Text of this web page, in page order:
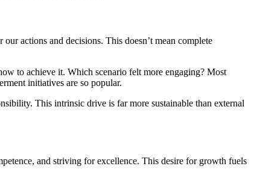
actions and decisions. This doesn’t mean complete
to achieve it. Which scenario felt more engaging? Most
initiatives are so popular.
This intrinsic drive is far more sustainable than external
and striving for excellence. This desire for growth fuels